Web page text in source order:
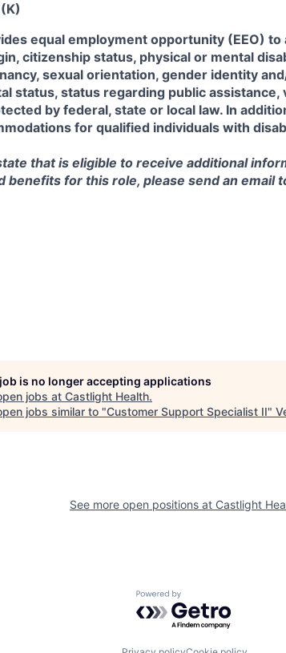
equal employment opportunity (EEO)
citizenship status, physical or mental
sexual orientation, gender identity
status, status regarding public
by federal, state or local law. In
for qualified individuals with
that is eligible to receive additional
benefits for this role, please send an email
is no longer accepting applications
jobs at Castlight Health.
jobs similar to "Customer Support Specialist II"
See more open positions at Castlight
Powered by Getro.com